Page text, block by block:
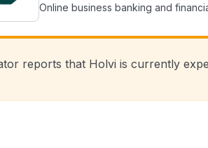
Online business banking and
reports that Holvi is currently